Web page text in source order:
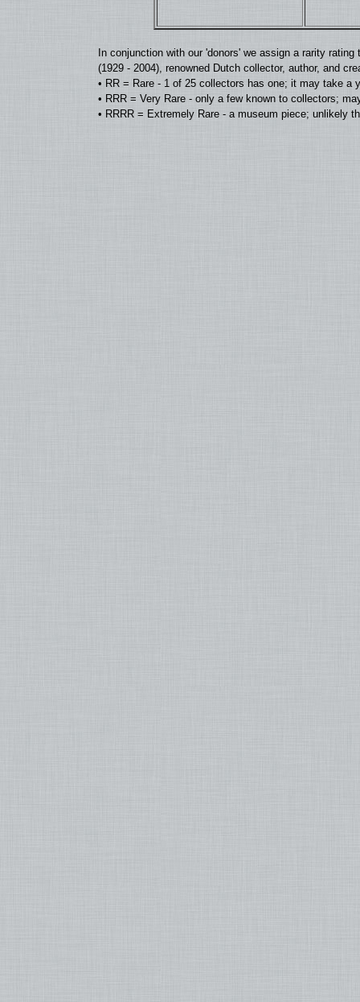
In conjunction with our 'donors' we assign a rarity
(1929 - 2004), renowned Dutch collector, author, and
• RR = Rare - 1 of 25 collectors has one; it may take a
• RRR = Very Rare - only a few known to collectors;
• RRRR = Extremely Rare - a museum piece; unlikely